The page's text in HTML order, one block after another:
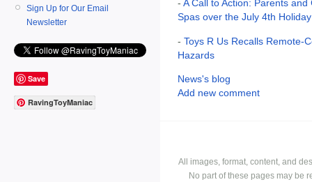
Sign Up for Our Email
Newsletter
Save
RavingToyManiac
- A Call to Action: Parents
Spas over the July 4th Holiday
- Toys R Us Recalls Remote-
Hazards
News's blog
Add new comment
All images, format, content, and
No part of these pages may be